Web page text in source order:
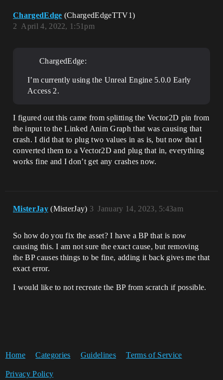
UnrealEditor_CoreUObject
UnrealEditor_CoreUObject
UnrealEditor_CoreUObject
UnrealEditor_CoreUObject
UnrealEditor_CoreUObject
UnrealEditor_CoreUObject
UnrealEditor_CoreUObject
UnrealEditor_CoreUObject
UnrealEditor_CoreUObject
UnrealEditor_CoreUObject
UnrealEditor_CoreUObject
UnrealEditor_CoreUObject
UnrealEditor_CoreUObject
UnrealEditor_CoreUObject
UnrealEditor_CoreUObject
UnrealEditor_CoreUObject
UnrealEditor_CoreUObject
UnrealEditor_CoreUObject
UnrealEditor_CoreUObject
UnrealEditor_UnrealEd
UnrealEditor_UnrealEd
ChargedEdge (ChargedEdgeTTV1)
April 4, 2022, 1:51pm
2
ChargedEdge:
I’m currently using the Unreal Engine 5.0.0 Early
Access 2.
I figured out this came from splitting the Vector2D pin from
the input to the Linked Anim Graph that was causing that
crash. I did that to plug two values in as is, but now that I
converted them to a Vector2D and plug that in, everything
works fine and I don’t get any crashes now.
MisterJay (MisterJay) January 14, 2023, 5:43am
3
So how do you fix the asset? I have a BP that is now
causing this. I am not sure the exact cause, but removing
the BP causes things to be fine, adding it back gives me that
exact error.
I would like to not recreate the BP from scratch if possible.
Home Categories Guidelines Terms of Service
Privacy Policy